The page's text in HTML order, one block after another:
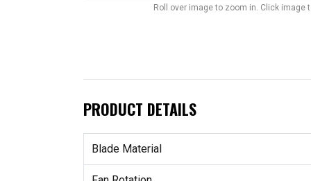
Roll over image to zoom in. Click image
PRODUCT DETAILS
Blade Material